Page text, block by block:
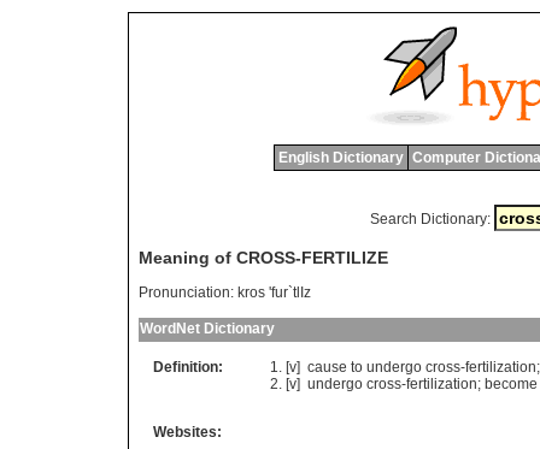
English Dictionary Computer
Search Dictionary:
Meaning of CROSS-FERTILIZE
Pronunciation: kros 'fur`tlIz
WordNet Dictionary
Definition: [v] cause to undergo cross-fertilization
[v] undergo cross-fertilization; become
Websites: